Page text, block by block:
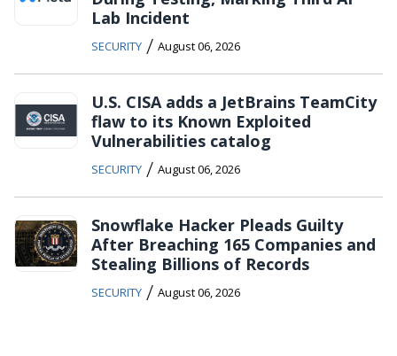
Lab Incident
SECURITY / August 06, 2026
U.S. CISA adds a JetBrains TeamCity
flaw to its Known Exploited
Vulnerabilities catalog
SECURITY / August 06, 2026
Snowflake Hacker Pleads Guilty
After Breaching 165 Companies and
Stealing Billions of Records
SECURITY / August 06, 2026